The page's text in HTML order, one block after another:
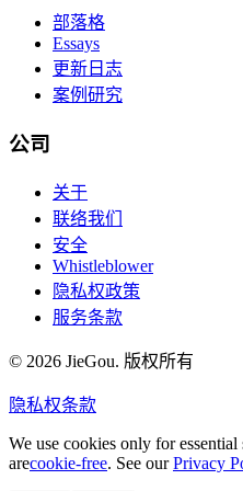
部落格
Essays
更新日志
案例研究
公司
关于
联络我们
安全
Whistleblower
隐私权政策
服务条款
© 2026 JieGou. 版权所有
隐私权条款
We use cookies only for
arecookie-free. See ourPrivacy